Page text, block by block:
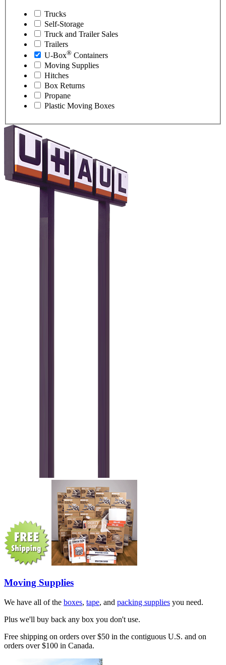
Trucks
Self-Storage
Truck and Trailer Sales
Trailers
U-Box® Containers
Moving Supplies
Hitches
Box Returns
Propane
Plastic Moving Boxes
Moving Supplies
We have all of the boxes, tape, and packing supplies you need.
Plus we'll buy back any box you don't use.
Free shipping on orders over $50 in the contiguous U.S. and on
orders over $100 in Canada.